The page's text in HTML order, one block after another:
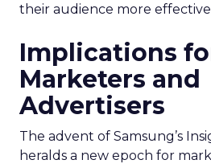
their audience more
Implications
Marketers and
Advertisers
The advent of Samsung’s
heralds a new epoch for